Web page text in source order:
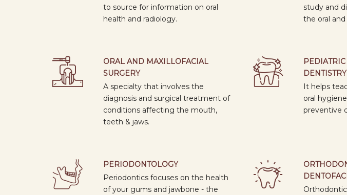
collaborative
to source for information on oral
health and radiology.
study and
the oral
ORAL AND MAXILLOFACIAL
SURGERY
A specialty that involves the
diagnosis and surgical treatment of
conditions affecting the mouth,
teeth & jaws.
DENTISTRY
It helps
oral
preventive
PERIODONTOLOGY
Periodontics focuses on the health
of your gums and jawbone - the